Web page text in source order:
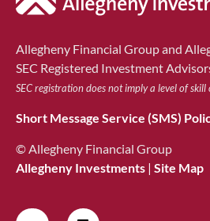
Allegheny Financial Group and
SEC Registered Investment
SEC registration does not imply a level of skill
Short Message Service (SMS)
© Allegheny Financial Group
Allegheny Investments | Site Map